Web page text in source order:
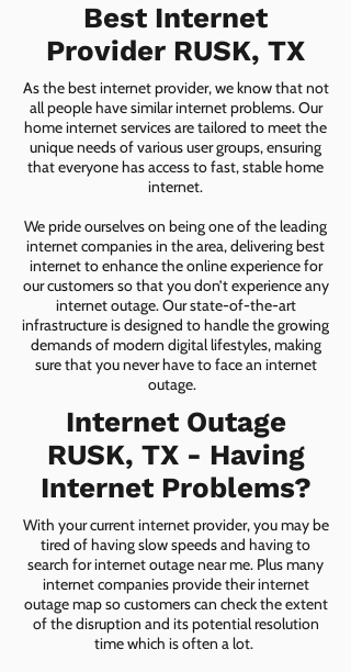
Best Internet
Provider RUSK, TX
As the best internet provider, we know that not
all people have similar internet problems. Our
home internet services are tailored to meet the
unique needs of various user groups, ensuring
that everyone has access to fast, stable home
internet.
We pride ourselves on being one of the leading
internet companies in the area, delivering best
internet to enhance the online experience for
our customers so that you don’t experience any
internet outage. Our state-of-the-art
infrastructure is designed to handle the growing
demands of modern digital lifestyles, making
sure that you never have to face an internet
outage.
Internet Outage
RUSK, TX - Having
Internet Problems?
With your current internet provider, you may be
tired of having slow speeds and having to
search for internet outage near me. Plus many
internet companies provide their internet
outage map so customers can check the extent
of the disruption and its potential resolution
time which is often a lot.